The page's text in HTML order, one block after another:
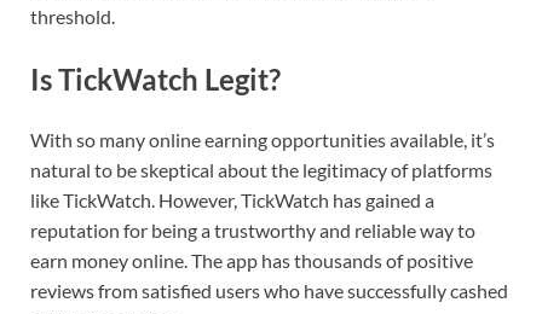
threshold.
Is TickWatch Legit?
With so many online earning opportunities available, it’s
natural to be skeptical about the legitimacy of platforms
like TickWatch. However, TickWatch has gained a
reputation for being a trustworthy and reliable way to
earn money online. The app has thousands of positive
reviews from satisfied users who have successfully cashed